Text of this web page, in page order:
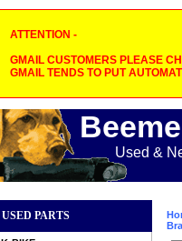
ATTENTION -
GMAIL CUSTOMERS PLEASE
GMAIL TENDS TO PUT
Used &
USED PARTS